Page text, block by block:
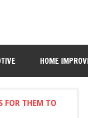
HOME
FOR THEM TO